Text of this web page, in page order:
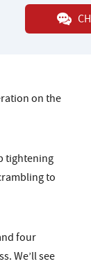
on the
tightening
to
four
We’ll see